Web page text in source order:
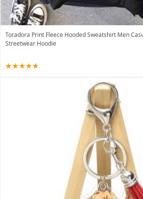
Toradora Print Fleece Hooded Sweatshirt Men
Streetwear Hoodie